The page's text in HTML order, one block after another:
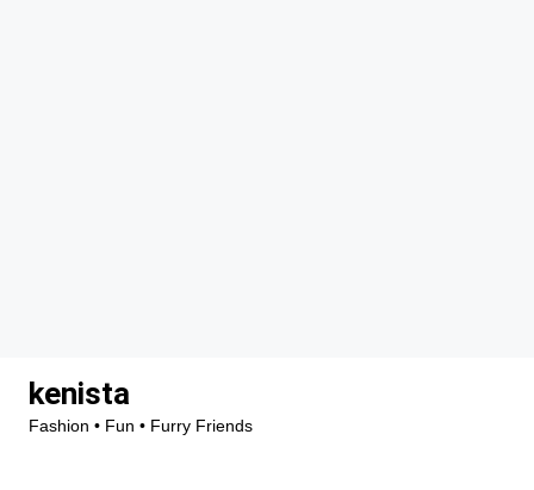
content
kenista
Fashion • Fun • Furry Friends